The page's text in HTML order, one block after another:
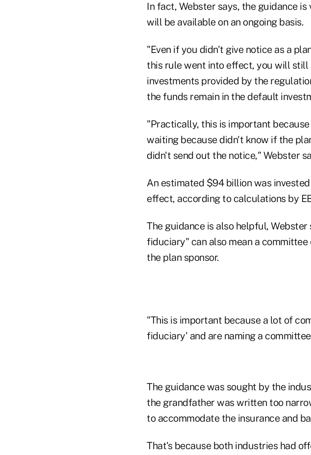
In fact, Webster says, the guidance
will be available on an ongoing basis.
"Even if you didn't give notice as a
this rule went into effect, you will
investments provided by the
the funds remain in the default
"Practically, this is important
waiting because didn't know if the
didn't send out the notice," Webster
An estimated $94 billion was
effect, according to calculations by
The guidance is also helpful,
fiduciary" can also mean a
the plan sponsor.
"This is important because a lot of
fiduciary' and are naming a
The guidance was sought by the
the grandfather was written too
to accommodate the insurance and
That's because both industries had